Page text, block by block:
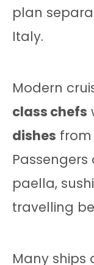
plan
Italy.
Modern
class chefs
dishes
paella,
travelling
Many ships